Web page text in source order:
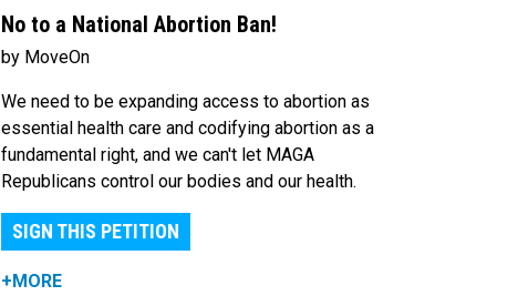
No to a National Abortion Ban!
by MoveOn
We need to be expanding access to abortion as
essential health care and codifying abortion as a
fundamental right, and we can't let MAGA
Republicans control our bodies and our health.
SIGN THIS PETITION
+MORE